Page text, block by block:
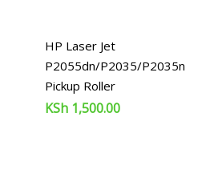
HP Laser Jet
P2055dn/P2035/P2035n
Pickup Roller
KSh 1,500.00